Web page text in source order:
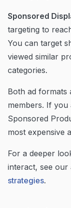
Sponsored
targeting to
You can target
viewed similar
categories.
Both ad formats
members. If
Sponsored
most expensive
For a deeper
interact, see our
strategies.